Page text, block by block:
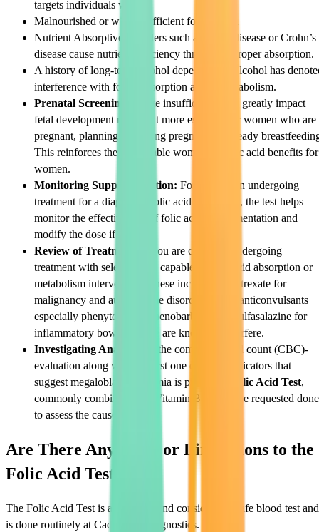
targets individuals with:
Malnourished or with insufficient food intake.
Nutrient Absorptive disorders such as celiac disease or Crohn’s
disease cause nutrient deficiency through improper absorption.
A history of long-term alcohol dependency. Alcohol has
interference with folate absorption and its metabolism.
Prenatal Screening:
Folate insufficiency can greatly impact
fetal development making it more essential for women who are
pregnant, planning on getting pregnant, or already
This reinforces the remarkable womb and folic acid benefits for
women.
Monitoring Supplementation: For the person undergoing
treatment for a diagnosed folic acid deficiency, the test helps
monitor the effectiveness of folic acid supplementation and
modify the dose if need be.
Review of Treatment:
If you are currently undergoing
treatment with select agents capable of folic acid absorption or
metabolism intervention. These include methotrexate for
malignancy and autoimmune disorders, some anticonvulsants
especially phenytoin and phenobarbital, and sulfasalazine for
inflammatory bowel disease are known to interfere.
Investigating Anaemia:
If the complete blood count (CBC)-
evaluation along with the first one displays indicators that
suggest megaloblastic anaemia is present, a
Folic Acid Test,
commonly combined with Vitamin B12, will be requested done
to assess the cause.
Are There Any Risks or Limitations to the
Folic Acid Test?
The Folic Acid Test is a common and considered a safe blood test and
is done routinely at Cadabams Diagnostics.